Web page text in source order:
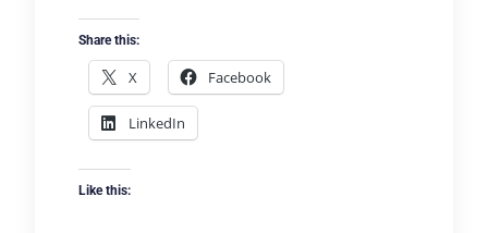
Share this:
X Facebook
LinkedIn
Like this: